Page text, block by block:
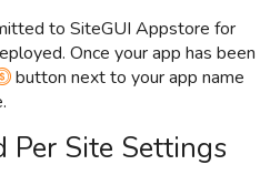
to SiteGUI Appstore for
Once your app has been
button next to your app name
Per Site Settings